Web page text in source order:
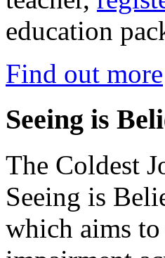
education
Find out more
Seeing is
The Coldest
Seeing is
which aims